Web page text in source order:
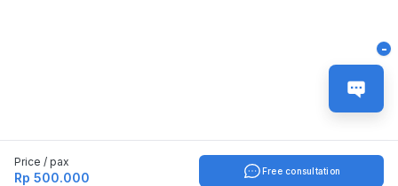
-
Price / pax
Rp 500.000 Free consultation